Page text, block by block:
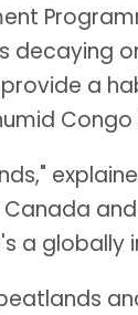
decaying
a
a